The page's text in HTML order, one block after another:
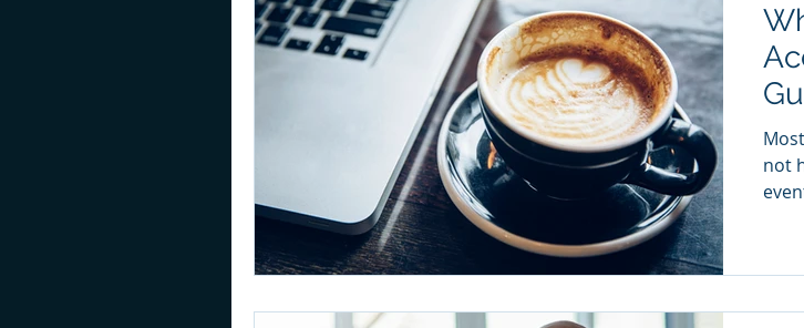
Most of us live with
not